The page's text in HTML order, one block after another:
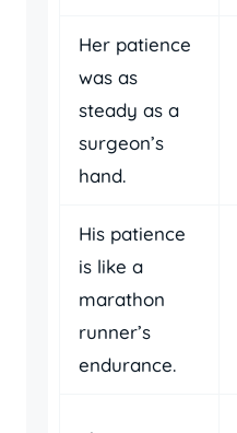
Her patience
was as
steady as a
surgeon’s
hand.
His patience
is like a
marathon
runner’s
endurance.